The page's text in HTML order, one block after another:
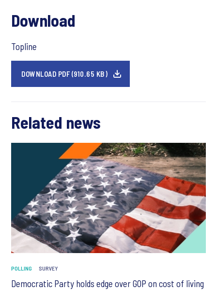
Download
Topline
DOWNLOAD PDF (910.65 KB)
Related news
POLLING SURVEY
Democratic Party holds edge over GOP on cost of living